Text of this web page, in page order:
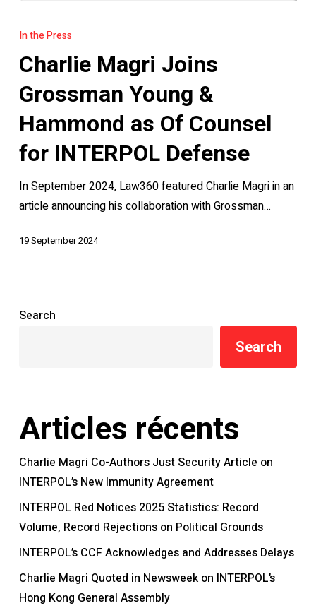
Magri
Grossman
Young
Hammond
as
Counsel
for
Defense
In the Press
Charlie Magri Joins
Grossman Young &
Hammond as Of Counsel
for INTERPOL Defense
In September 2024, Law360 featured Charlie Magri in an
article announcing his collaboration with Grossman…
19 September 2024
Search
Search
Articles récents
Charlie Magri Co-Authors Just Security Article on
INTERPOL’s New Immunity Agreement
INTERPOL Red Notices 2025 Statistics: Record
Volume, Record Rejections on Political Grounds
INTERPOL’s CCF Acknowledges and Addresses Delays
Charlie Magri Quoted in Newsweek on INTERPOL’s
Hong Kong General Assembly